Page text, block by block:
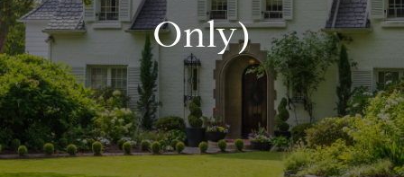
Only)